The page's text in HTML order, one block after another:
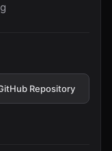
Repository